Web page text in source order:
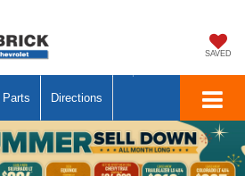
SAVED
Parts Directions